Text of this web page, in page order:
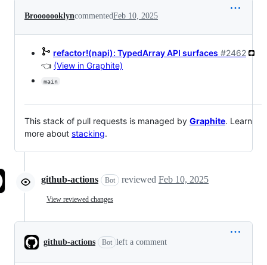
BrooooooklyncommentedFeb 10, 2025
refactor!(napi): TypedArray API surfaces #2462
👈 (View in Graphite)
main
This stack of pull requests is managed by Graphite. Learn
more about stacking.
github-actions Bot reviewed Feb 10, 2025
View reviewed changes
github-actions Bot left a comment